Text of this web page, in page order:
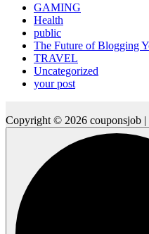
GAMING
Health
public
The Future of Blogging
TRAVEL
Uncategorized
your post
Copyright © 2026 couponsjob |